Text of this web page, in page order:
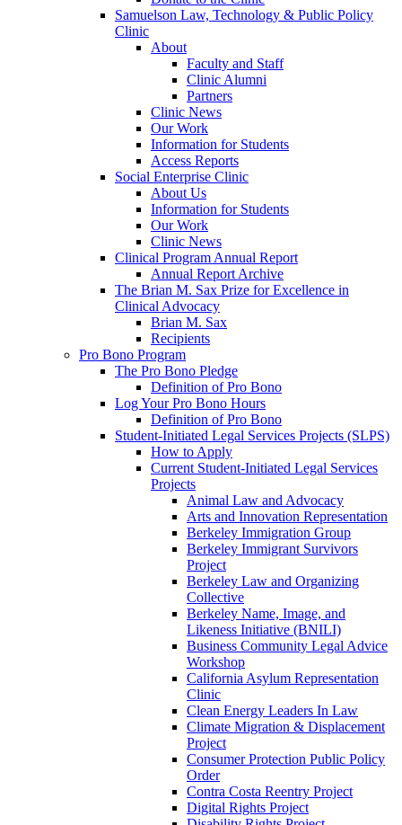
Samuelson Law, Technology & Public Policy
Clinic
About
Faculty and Staff
Clinic Alumni
Partners
Clinic News
Our Work
Information for Students
Access Reports
Social Enterprise Clinic
About Us
Information for Students
Our Work
Clinic News
Clinical Program Annual Report
Annual Report Archive
The Brian M. Sax Prize for Excellence in
Clinical Advocacy
Brian M. Sax
Recipients
Pro Bono Program
The Pro Bono Pledge
Definition of Pro Bono
Log Your Pro Bono Hours
Definition of Pro Bono
Student-Initiated Legal Services Projects (SLPS)
How to Apply
Current Student-Initiated Legal Services
Projects
Animal Law and Advocacy
Arts and Innovation Representation
Berkeley Immigration Group
Berkeley Immigrant Survivors
Project
Berkeley Law and Organizing
Collective
Berkeley Name, Image, and
Likeness Initiative (BNILI)
Business Community Legal Advice
Workshop
California Asylum Representation
Clinic
Clean Energy Leaders In Law
Climate Migration & Displacement
Project
Consumer Protection Public Policy
Order
Contra Costa Reentry Project
Digital Rights Project